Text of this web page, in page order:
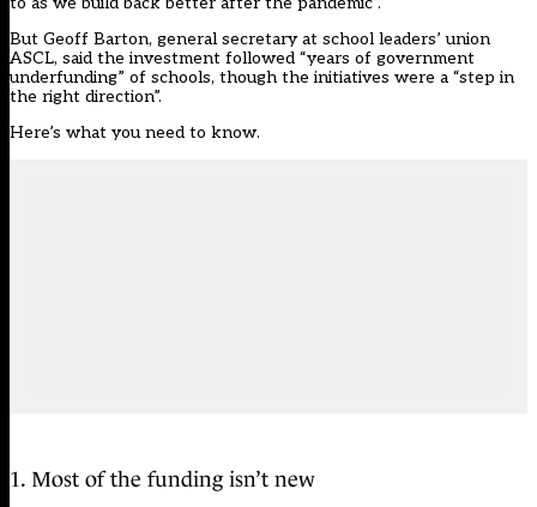
But Geoff Barton, general secretary at school leaders’ union
ASCL, said the investment followed “years of government
underfunding” of schools, though the initiatives were a “step in
the right direction”.
Here’s what you need to know.
1. Most of the funding isn’t new